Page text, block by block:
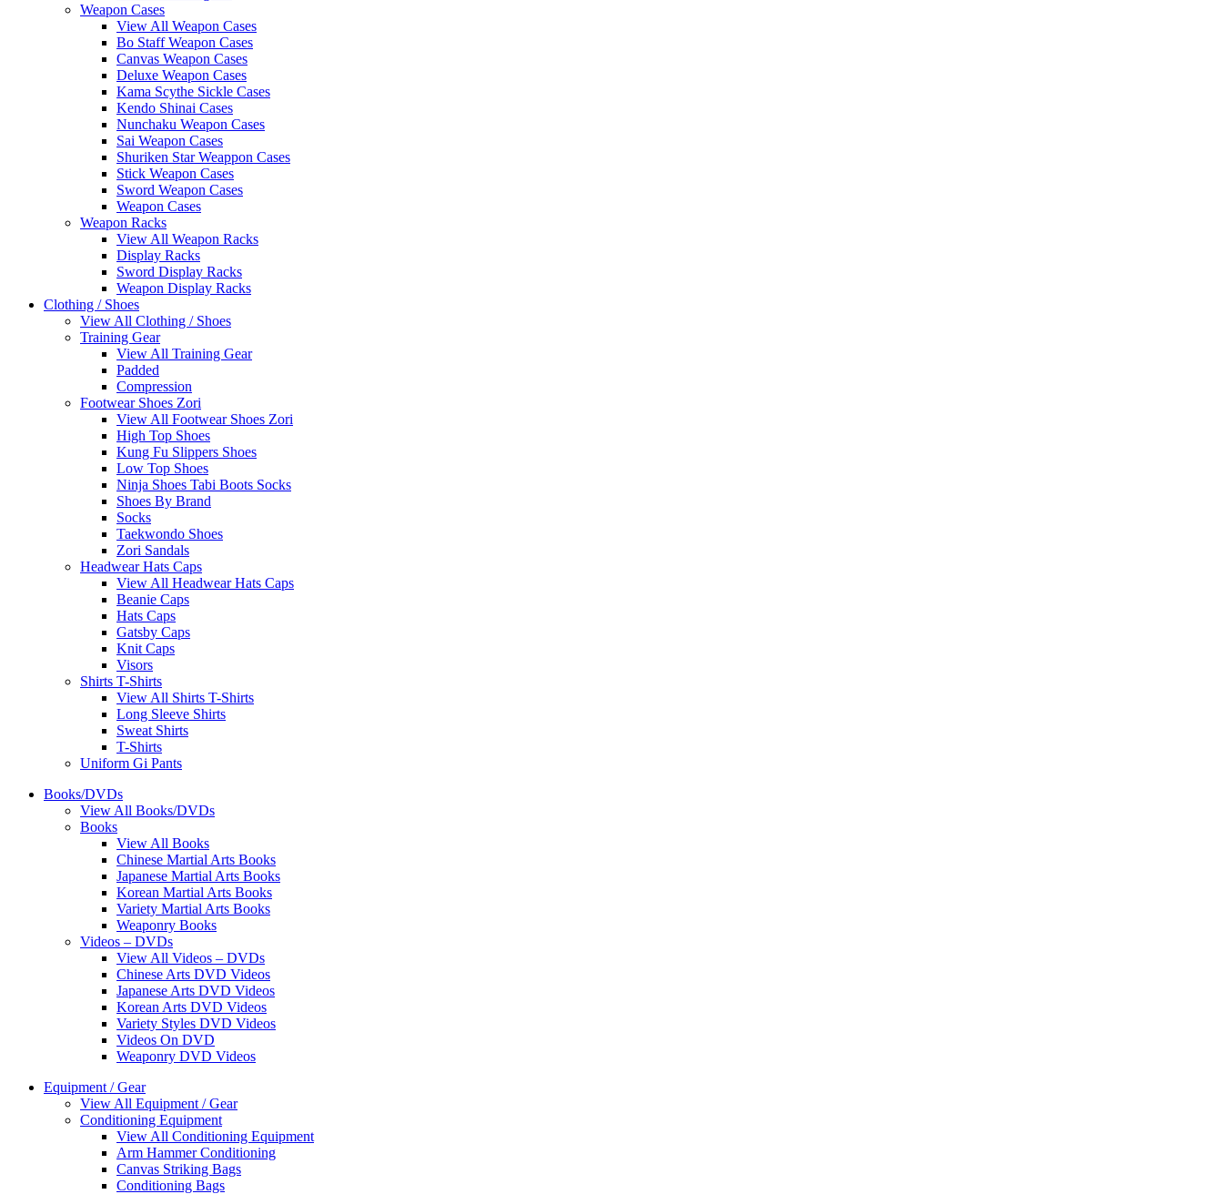
Weapon Cases
View All Weapon Cases
Bo Staff Weapon Cases
Canvas Weapon Cases
Deluxe Weapon Cases
Kama Scythe Sickle Cases
Kendo Shinai Cases
Nunchaku Weapon Cases
Sai Weapon Cases
Shuriken Star Weappon Cases
Stick Weapon Cases
Sword Weapon Cases
Weapon Cases
Weapon Racks
View All Weapon Racks
Display Racks
Sword Display Racks
Weapon Display Racks
Clothing / Shoes
View All Clothing / Shoes
Training Gear
View All Training Gear
Padded
Compression
Footwear Shoes Zori
View All Footwear Shoes Zori
High Top Shoes
Kung Fu Slippers Shoes
Low Top Shoes
Ninja Shoes Tabi Boots Socks
Shoes By Brand
Socks
Taekwondo Shoes
Zori Sandals
Headwear Hats Caps
View All Headwear Hats Caps
Beanie Caps
Hats Caps
Gatsby Caps
Knit Caps
Visors
Shirts T-Shirts
View All Shirts T-Shirts
Long Sleeve Shirts
Sweat Shirts
T-Shirts
Uniform Gi Pants
Books/DVDs
View All Books/DVDs
Books
View All Books
Chinese Martial Arts Books
Japanese Martial Arts Books
Korean Martial Arts Books
Variety Martial Arts Books
Weaponry Books
Videos – DVDs
View All Videos – DVDs
Chinese Arts DVD Videos
Japanese Arts DVD Videos
Korean Arts DVD Videos
Variety Styles DVD Videos
Videos On DVD
Weaponry DVD Videos
Equipment / Gear
View All Equipment / Gear
Conditioning Equipment
View All Conditioning Equipment
Arm Hammer Conditioning
Canvas Striking Bags
Conditioning Bags